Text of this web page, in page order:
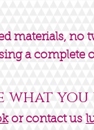
materials, no
a complete
what you
or contact us